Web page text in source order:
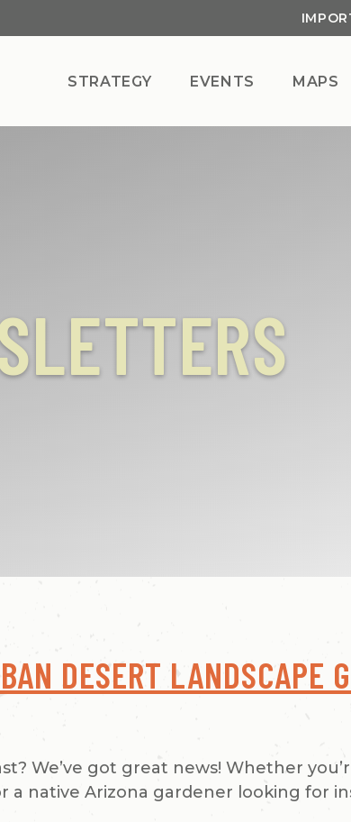
STRATEGY EVENTS MAPS
DESERT LANDSCAPE
We’ve got great news! Whether
a native Arizona gardener looking for